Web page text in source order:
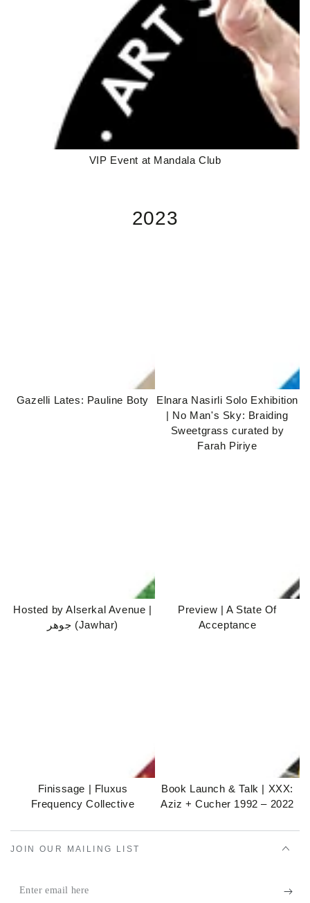
VIP Event at Mandala Club
2023
Gazelli Lates: Pauline Boty
Elnara Nasirli Solo Exhibition
| No Man's Sky: Braiding
Sweetgrass curated by
Farah Piriye
Hosted by Alserkal Avenue |
جوهر (Jawhar)
Preview | A State Of
Acceptance
Finissage | Fluxus
Frequency Collective
Book Launch & Talk | XXX:
Aziz + Cucher 1992 – 2022
JOIN OUR MAILING LIST
Enter